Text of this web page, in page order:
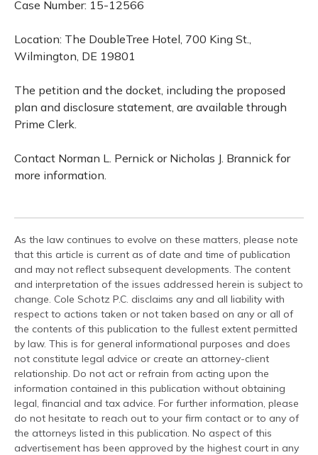
Case Number: 15-12566
Location: The DoubleTree Hotel, 700 King St.,
Wilmington, DE 19801
The petition and the docket, including the proposed
plan and disclosure statement, are available through
Prime Clerk.
Contact Norman L. Pernick or Nicholas J. Brannick for
more information.
As the law continues to evolve on these matters, please note
that this article is current as of date and time of publication
and may not reflect subsequent developments. The content
and interpretation of the issues addressed herein is subject to
change. Cole Schotz P.C. disclaims any and all liability with
respect to actions taken or not taken based on any or all of
the contents of this publication to the fullest extent permitted
by law. This is for general informational purposes and does
not constitute legal advice or create an attorney-client
relationship. Do not act or refrain from acting upon the
information contained in this publication without obtaining
legal, financial and tax advice. For further information, please
do not hesitate to reach out to your firm contact or to any of
the attorneys listed in this publication. No aspect of this
advertisement has been approved by the highest court in any